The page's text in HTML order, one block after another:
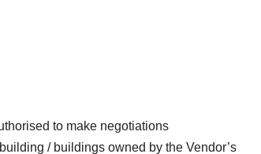
to make negotiations
/ buildings owned by the Vendor’s